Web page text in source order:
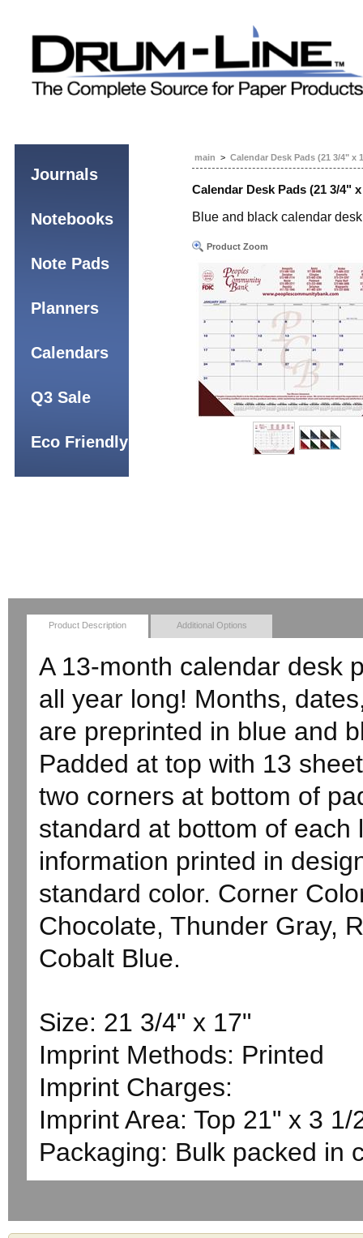
main > Calendar Desk Pads (21 3/4" x
Calendar Desk Pads (21 3/4"
Blue and black calendar
Product Zoom
Journals
Notebooks
Note Pads
Planners
Calendars
Q3 Sale
Eco Friendly
Product Description Additional Options
A 13-month calendar desk
all year long! Months,
are preprinted in blue and
Padded at top with 13
two corners at bottom of
standard at bottom of
information printed in
standard color. Corner
Chocolate, Thunder Gray,
Cobalt Blue.
Size: 21 3/4" x 17"
Imprint Methods: Printed
Imprint Charges:
Imprint Area: Top 21" x 3
Packaging: Bulk packed in